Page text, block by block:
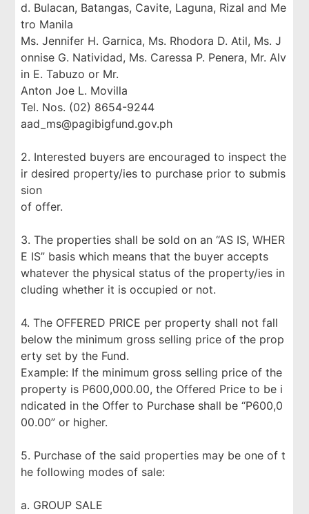
d. Bulacan, Batangas, Cavite, Laguna, Rizal and Me
tro Manila
Ms. Jennifer H. Garnica, Ms. Rhodora D. Atil, Ms. J
onnise G. Natividad, Ms. Caressa P. Penera, Mr. Alv
in E. Tabuzo or Mr.
Anton Joe L. Movilla
Tel. Nos. (02) 8654-9244
aad_ms@pagibigfund.gov.ph
2. Interested buyers are encouraged to inspect the
ir desired property/ies to purchase prior to submis
sion
of offer.
3. The properties shall be sold on an “AS IS, WHER
E IS” basis which means that the buyer accepts
whatever the physical status of the property/ies in
cluding whether it is occupied or not.
4. The OFFERED PRICE per property shall not fall
below the minimum gross selling price of the prop
erty set by the Fund.
Example: If the minimum gross selling price of the
property is P600,000.00, the Offered Price to be i
ndicated in the Offer to Purchase shall be “P600,0
00.00” or higher.
5. Purchase of the said properties may be one of t
he following modes of sale:
a. GROUP SALE